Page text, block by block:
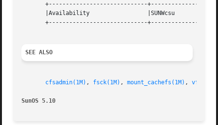
+-----------------------------
       |Availability		     |SUNWcsu			   |
+-----------------------------
SEE ALSO
cfsadmin(1M) , fsck(1M) , mount_cachefs(1M) ,
SunOS 5.10